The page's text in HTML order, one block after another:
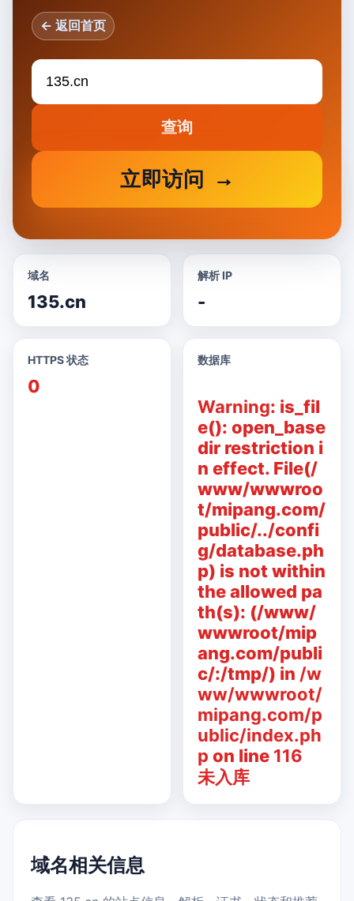
← 返回首页
查询
立即访问
域名
135.cn
解析 IP
-
HTTPS 状态
0
数据库
Warning: is_fil
e(): open_base
dir restriction i
n effect. File(/
www/wwwroo
t/mipang.com/
public/../confi
g/database.ph
p) is not within
the allowed pa
th(s): (/www/
wwwroot/mip
ang.com/publi
c/:/tmp/) in /w
ww/wwwroot/
mipang.com/p
ublic/index.ph
p on line 116
未入库
域名相关信息